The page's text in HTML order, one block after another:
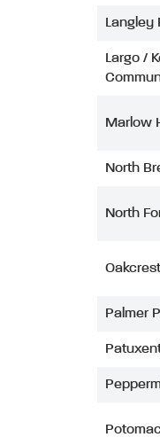
Langley
Largo /
Marlow
North
North
Palmer